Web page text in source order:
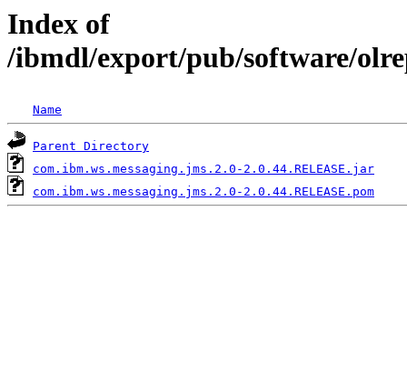
Index of
/ibmdl/export/pub/software/
Name
Parent Directory
com.ibm.ws.messaging.jms.2.0-2.0.44.RELEASE.jar
com.ibm.ws.messaging.jms.2.0-2.0.44.RELEASE.pom